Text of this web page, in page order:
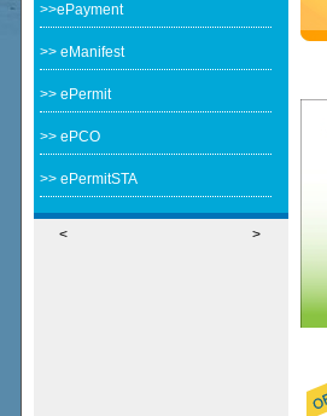
>>ePayment
>> eManifest
>> ePermit
>> ePCO
>> ePermitSTA
< >